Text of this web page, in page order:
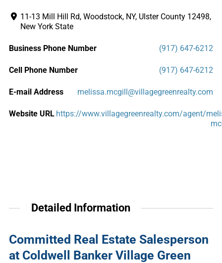
11-13 Mill Hill Rd, Woodstock, NY, Ulster County 12498,
New York State
Business Phone Number (917) 647-6212
Cell Phone Number (917) 647-6212
E-mail Address melissa.mcgill@villagegreenrealty.com
Website URL https://www.villagegreenrealty.com/agent/
Detailed Information
Committed Real Estate Salesperson
at Coldwell Banker Village Green